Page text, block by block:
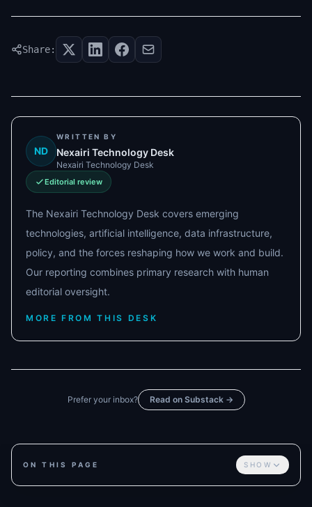
Share:
ND
WRITTEN BY
Nexairi Technology Desk
Nexairi Technology Desk
Editorial review
The Nexairi Technology Desk covers emerging
technologies, artificial intelligence, data infrastructure,
policy, and the forces reshaping how we work and build.
Our reporting combines primary research with human
editorial oversight.
MORE FROM THIS DESK
Prefer your inbox? Read on Substack →
ON THIS PAGE SHOW